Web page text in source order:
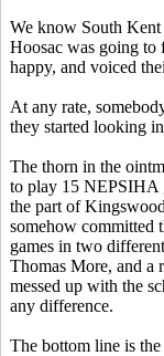
We know South
Hoosac was going to
happy, and voiced
At any rate,
they started looking
The thorn in the
to play 15 NEPSIHA
the part of
somehow committed
games in two
Thomas More, and a
messed up with the
any difference.
The bottom line is